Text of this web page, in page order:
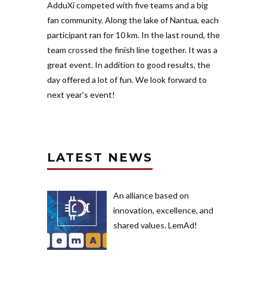
AdduXi com­peted with five teams and a big
fan com­munity. Along the lake of Nantua, each
par­ti­cipant ran for 10 km. In the last round, the
team crossed the finish line tog­ether. It was a
great event. In addition to good results, the
day offered a lot of fun. We look forward to
next year’s event!
LATEST NEWS
An alliance based on
innovation, excellence, and
shared values. LemAd!